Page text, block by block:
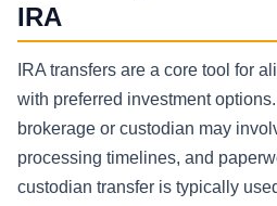
IRA
IRA transfers are a core tool for
with preferred investment
brokerage or custodian may
processing timelines, and
custodian transfer is typically